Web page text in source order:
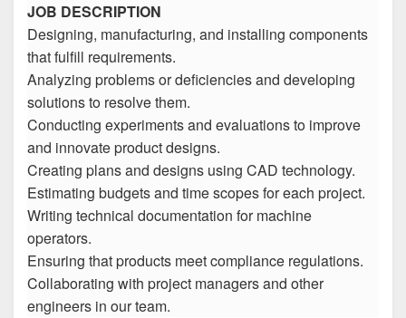
JOB DESCRIPTION
Designing, manufacturing, and installing components
that fulfill requirements.
Analyzing problems or deficiencies and developing
solutions to resolve them.
Conducting experiments and evaluations to improve
and innovate product designs.
Creating plans and designs using CAD technology.
Estimating budgets and time scopes for each project.
Writing technical documentation for machine
operators.
Ensuring that products meet compliance regulations.
Collaborating with project managers and other
engineers in our team.